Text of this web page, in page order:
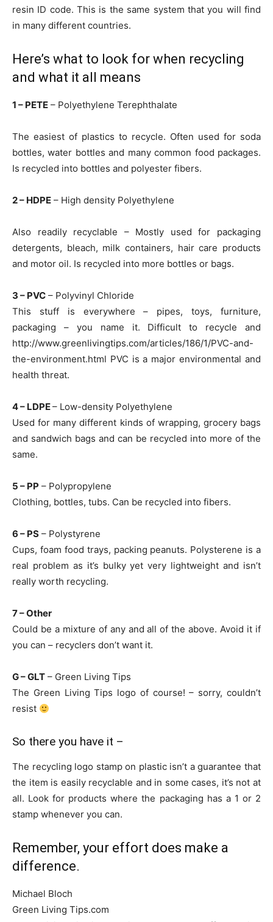
resin ID code. This is the same system that you will find
in many different countries.
Here’s what to look for when recycling
and what it all means
1 – PETE – Polyethylene Terephthalate
The easiest of plastics to recycle. Often used for soda
bottles, water bottles and many common food packages.
Is recycled into bottles and polyester fibers.
2 – HDPE – High density Polyethylene
Also readily recyclable – Mostly used for packaging
detergents, bleach, milk containers, hair care products
and motor oil. Is recycled into more bottles or bags.
3 – PVC – Polyvinyl Chloride
This stuff is everywhere – pipes, toys, furniture,
packaging – you name it. Difficult to recycle and
http://www.greenlivingtips.com/articles/186/1/PVC-and-
the-environment.html PVC is a major environmental and
health threat.
4 – LDPE– Low-density Polyethylene
Used for many different kinds of wrapping, grocery bags
and sandwich bags and can be recycled into more of the
same.
5 – PP – Polypropylene
Clothing, bottles, tubs. Can be recycled into fibers.
6 – PS – Polystyrene
Cups, foam food trays, packing peanuts. Polysterene is a
real problem as it’s bulky yet very lightweight and isn’t
really worth recycling.
7 – Other
Could be a mixture of any and all of the above. Avoid it if
you can – recyclers don’t want it.
G – GLT – Green Living Tips
The Green Living Tips logo of course! – sorry, couldn’t
resist
So there you have it –
The recycling logo stamp on plastic isn’t a guarantee that
the item is easily recyclable and in some cases, it’s not at
all. Look for products where the packaging has a 1 or 2
stamp whenever you can.
Remember, your effort does make a
difference.
Michael Bloch
Green Living Tips.com